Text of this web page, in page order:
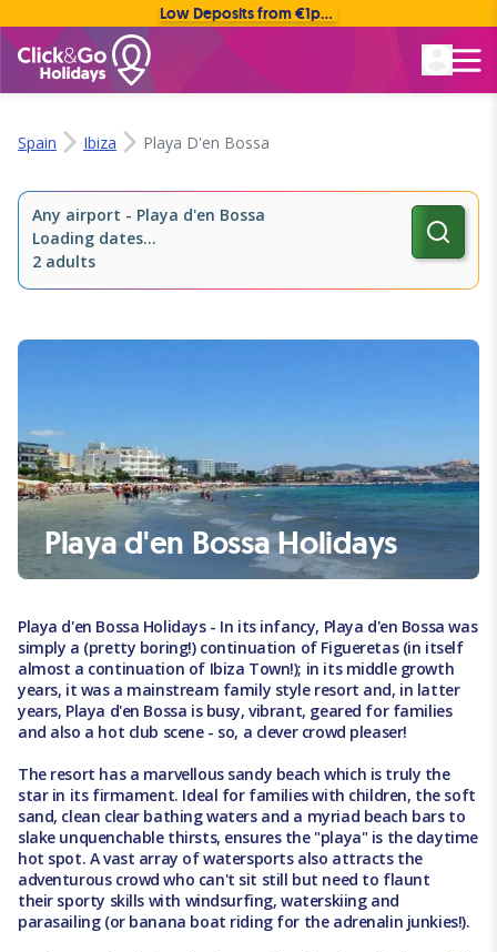
Low Deposits from €1pp • Flexible Payment Options
Spain Ibiza Playa D'en Bossa
Any airport - Playa d'en Bossa
Loading dates...
2 adults
Playa d'en Bossa Holidays
Playa d'en Bossa Holidays - In its infancy, Playa d'en Bossa was
simply a (pretty boring!) continuation of Figueretas (in itself
almost a continuation of Ibiza Town!); in its middle growth
years, it was a mainstream family style resort and, in latter
years, Playa d'en Bossa is busy, vibrant, geared for families
and also a hot club scene - so, a clever crowd pleaser!
The resort has a marvellous sandy beach which is truly the
star in its firmament. Ideal for families with children, the soft
sand, clean clear bathing waters and a myriad beach bars to
slake unquenchable thirsts, ensures the "playa" is the daytime
hot spot. A vast array of watersports also attracts the
adventurous crowd who can't sit still but need to flaunt
their sporty skills with windsurfing, waterskiing and
parasailing (or banana boat riding for the adrenalin junkies!).